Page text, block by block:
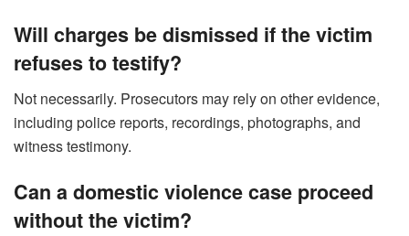
Will charges be dismissed if the victim
refuses to testify?
Not necessarily. Prosecutors may rely on other evidence,
including police reports, recordings, photographs, and
witness testimony.
Can a domestic violence case proceed
without the victim?